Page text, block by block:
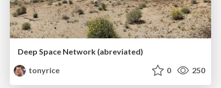
Deep Space Network (abreviated)
tonyrice
0 250